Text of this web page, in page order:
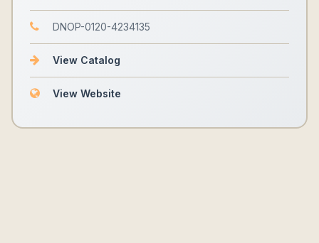
DNOP-0120-4234135
View Catalog
View Website